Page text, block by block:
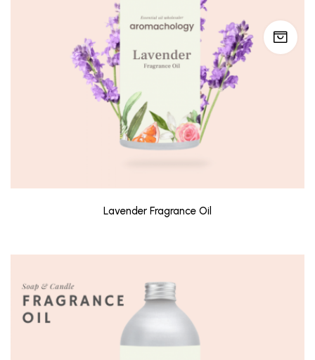
Lavender Fragrance Oil